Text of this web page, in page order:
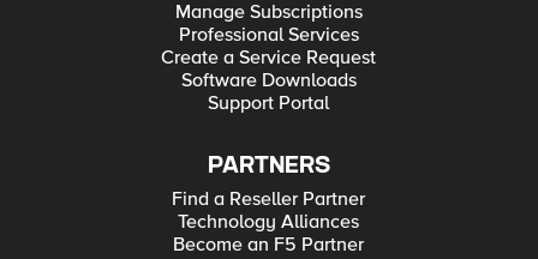
Manage Subscriptions
Professional Services
Create a Service Request
Software Downloads
Support Portal
PARTNERS
Find a Reseller Partner
Technology Alliances
Become an F5 Partner